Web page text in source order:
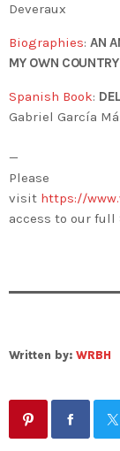
Deveraux
Biographies: AN
MY OWN COUNTRY
Spanish Book:
Gabriel García
—
Please
visit https://
access to our full
Written by: WRBH